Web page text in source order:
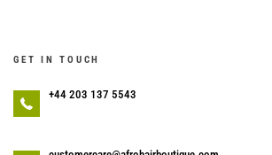
GET IN TOUCH
+44 203 137 5543